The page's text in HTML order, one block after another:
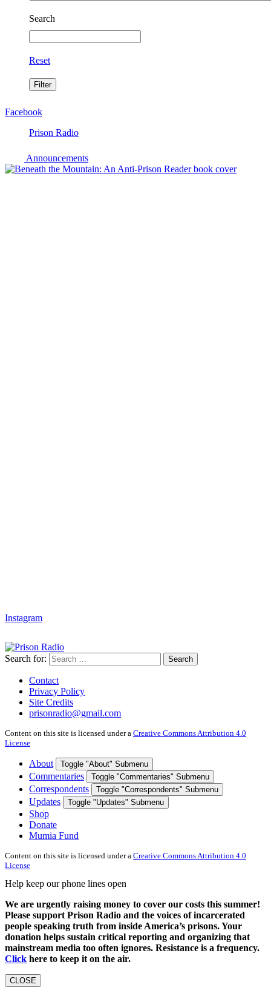
Search
Reset
Facebook
Prison Radio
Announcements
Instagram
Search for: Search
Contact
Privacy Policy
Site Credits
prisonradio@gmail.com
Content on this site is licensed under a Creative Commons Attribution 4.0
License
About Toggle "About" Submenu
Commentaries Toggle "Commentaries" Submenu
Correspondents Toggle "Correspondents" Submenu
Updates Toggle "Updates" Submenu
Shop
Donate
Mumia Fund
Content on this site is licensed under a Creative Commons Attribution 4.0
License
Help keep our phone lines open
We are urgently raising money to cover our costs this summer!
Please support Prison Radio and the voices of incarcerated
people speaking truth from inside America’s prisons. Your
donation helps sustain critical reporting and organizing that
mainstream media too often ignores. Resistance is a frequency.
Click here to keep it on the air.
CLOSE